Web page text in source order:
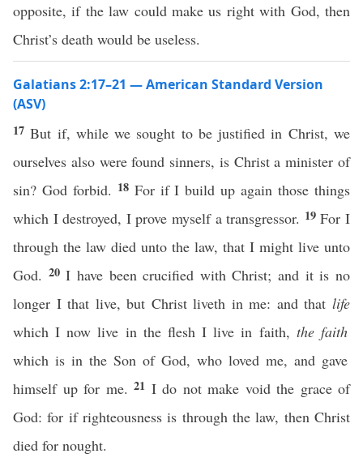
opposite, if the law could make us right with God, then
Christ’s death would be useless.
Galatians 2:17–21 — American Standard Version
(ASV)
17But if, while we sought to be justified in Christ, we
ourselves also were found sinners, is Christ a minister of
sin? God forbid. 18 For if I build up again those things
which I destroyed, I prove myself a transgressor. 19For I
through the law died unto the law, that I might live unto
God. 20I have been crucified with Christ; and it is no
longer I that live, but Christ liveth in me: and that life
which I now live in the flesh I live in faith, the faith
which is in the Son of God, who loved me, and gave
himself up for me. 21 I do not make void the grace of
God: for if righteousness is through the law, then Christ
died for nought.